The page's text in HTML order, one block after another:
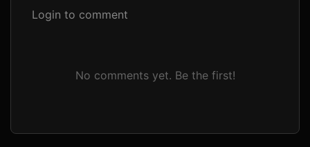
Login to comment
No comments yet. Be the first!